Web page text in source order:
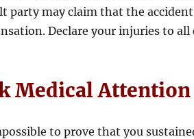
party may claim that the
Declare your injuries to
Medical Attention
to prove that you